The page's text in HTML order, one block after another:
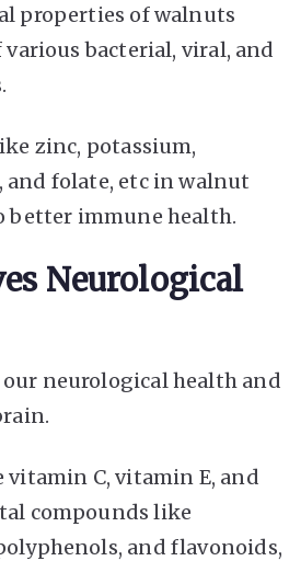
properties of walnuts
bacterial, viral, and
zinc, potassium,
and folate, etc in walnut
better immune health.
Neurological
neurological health and
C, vitamin E, and
compounds like
and flavonoids,